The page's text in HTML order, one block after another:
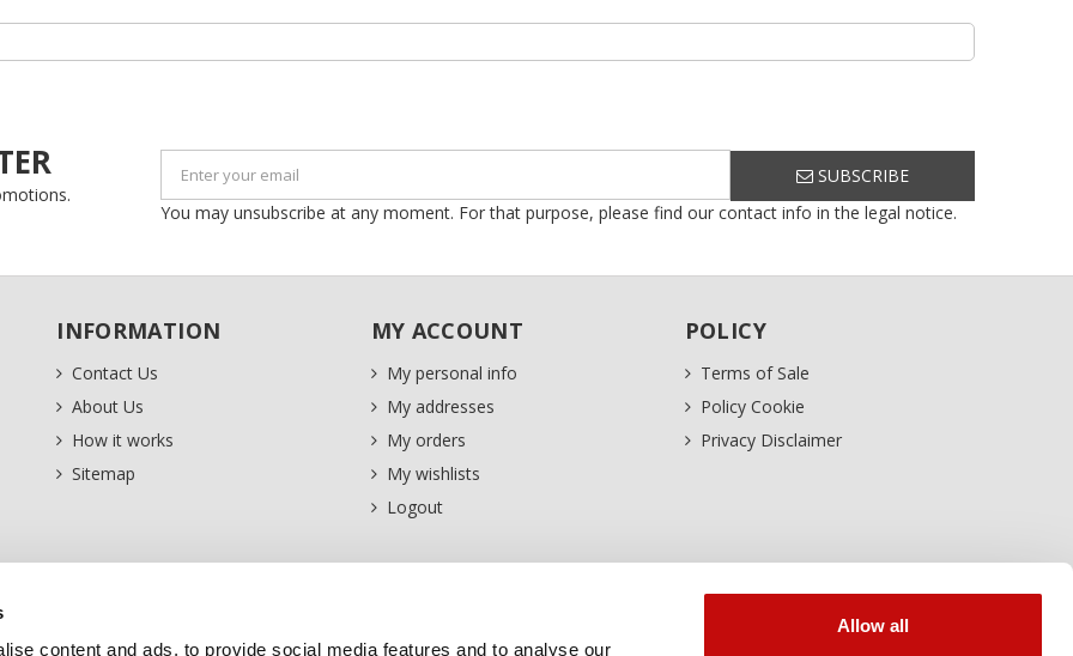
content and ads, to provide social media features and to analyse our
Allow all
Cancel Sign in
SUBSCRIBE
You may unsubscribe at any moment. For that purpose, please find our contact info in the legal notice.
INFORMATION
Contact Us
About Us
How it works
Sitemap
MY ACCOUNT
My personal info
My addresses
My orders
My wishlists
Logout
POLICY
Terms of Sale
Policy Cookie
Privacy Disclaimer